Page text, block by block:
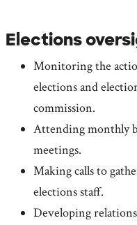
Elections
Monitoring the
elections and
commission.
Attending monthly
meetings.
Making calls to
elections staff.
Developing